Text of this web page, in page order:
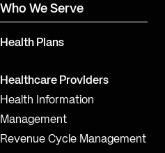
Who We Serve
Health Plans
Healthcare Providers
Health Information
Management
Revenue Cycle Management